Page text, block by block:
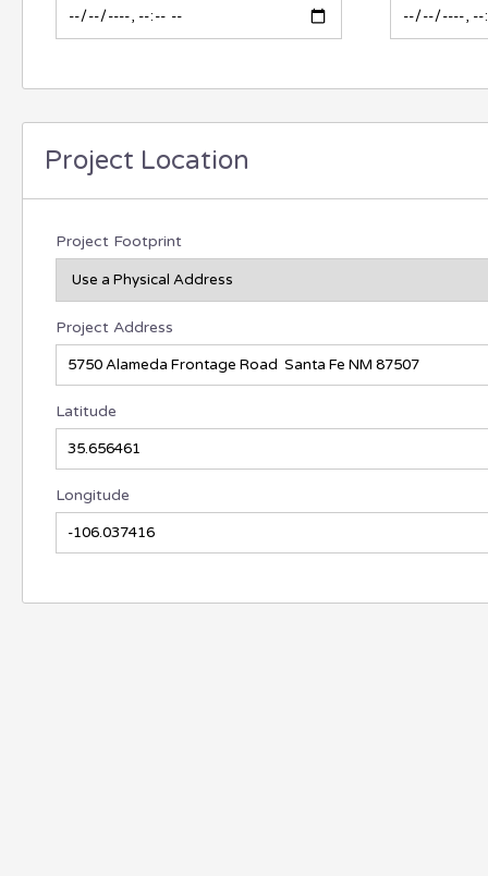
Project Location
Project Footprint
Project Address
Latitude
Longitude